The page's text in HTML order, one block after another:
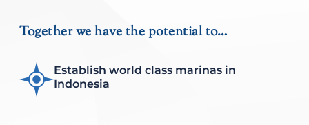
Together we have the potential to…
Establish world class marinas in
Indonesia